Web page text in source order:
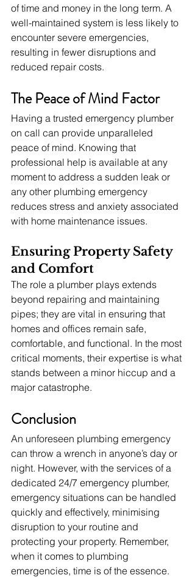
of time and money in the long term. A
well-maintained system is less likely to
encounter severe emergencies,
resulting in fewer disruptions and
reduced repair costs.
The Peace of Mind Factor
Having a trusted emergency plumber
on call can provide unparalleled
peace of mind. Knowing that
professional help is available at any
moment to address a sudden leak or
any other plumbing emergency
reduces stress and anxiety associated
with home maintenance issues.
Ensuring Property Safety
and Comfort
The role a plumber plays extends
beyond repairing and maintaining
pipes; they are vital in ensuring that
homes and offices remain safe,
comfortable, and functional. In the most
critical moments, their expertise is what
stands between a minor hiccup and a
major catastrophe.
Conclusion
An unforeseen plumbing emergency
can throw a wrench in anyone’s day or
night. However, with the services of a
dedicated 24/7 emergency plumber,
emergency situations can be handled
quickly and effectively, minimising
disruption to your routine and
protecting your property. Remember,
when it comes to plumbing
emergencies, time is of the essence.